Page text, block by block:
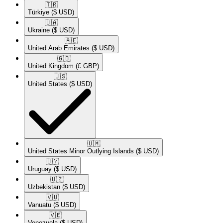
🇹🇷​
Türkiye ($ USD)
🇺🇦​
Ukraine ($ USD)
🇦🇪​
United Arab Emirates ($ USD)
🇬🇧​
United Kingdom (£ GBP)
🇺🇸​
United States ($ USD)
🇺🇲​
United States Minor Outlying Islands ($ USD)
🇺🇾​
Uruguay ($ USD)
🇺🇿​
Uzbekistan ($ USD)
🇻🇺​
Vanuatu ($ USD)
🇻🇪​